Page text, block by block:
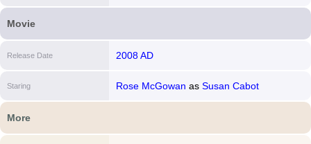
Movie
Release Date 2008 AD
Staring Rose McGowan as Susan Cabot
More